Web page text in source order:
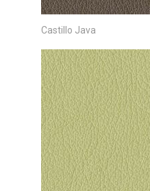
Castillo Java